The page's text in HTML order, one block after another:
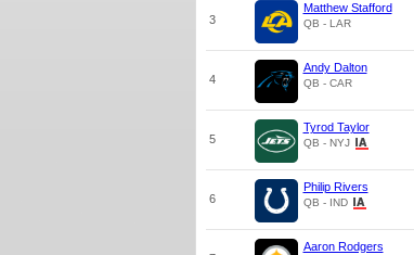
3
Matthew Stafford
QB - LAR
4
Andy Dalton
QB - CAR
5
Tyrod Taylor
QB - NYJ
6
Philip Rivers
QB - IND
Aaron Rodgers